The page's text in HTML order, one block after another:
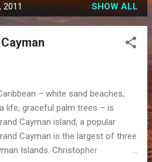
SHOW ALL
– white sand beaches,
life, graceful palm trees – is
Cayman island, a popular
Cayman is the largest of three
Islands. Christopher